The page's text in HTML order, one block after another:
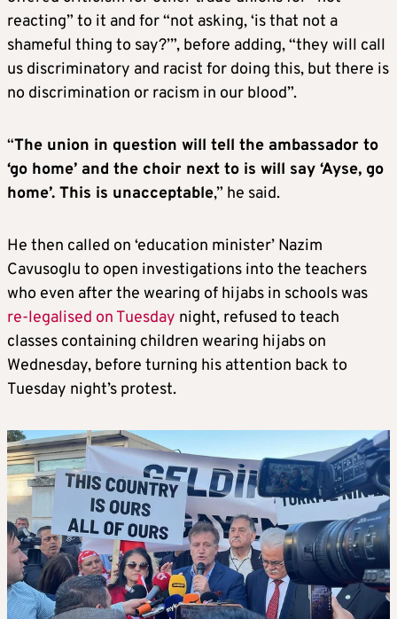
reacting” to it and for “not asking, ‘is that not a
shameful thing to say?’”, before adding, “they will call
us discriminatory and racist for doing this, but there is
no discrimination or racism in our blood”.
“The union in question will tell the ambassador to
‘go home’ and the choir next to is will say ‘Ayse, go
home’. This is unacceptable,” he said.
He then called on ‘education minister’ Nazim
Cavusoglu to open investigations into the teachers
who even after the wearing of hijabs in schools was
re-legalised on Tuesday night, refused to teach
classes containing children wearing hijabs on
Wednesday, before turning his attention back to
Tuesday night’s protest.